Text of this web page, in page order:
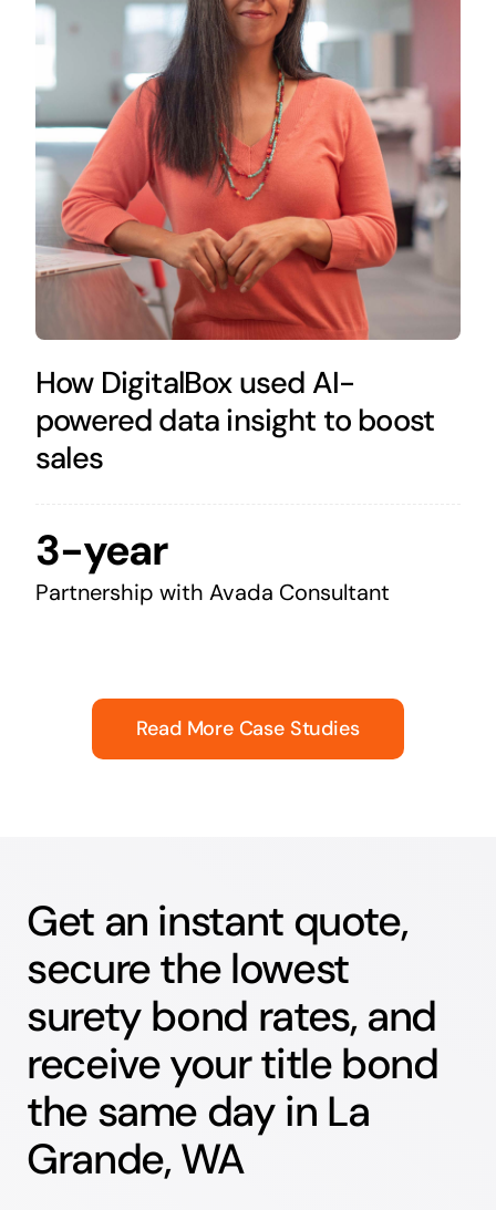
How DigitalBox used AI-
powered data insight to boost
sales
3-year
Partnership with Avada Consultant
Read More Case Studies
Get an instant quote,
secure the lowest
surety bond rates, and
receive your title bond
the same day in La
Grande, WA